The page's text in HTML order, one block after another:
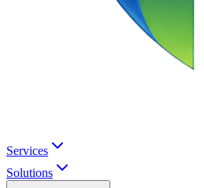
Services
Solutions